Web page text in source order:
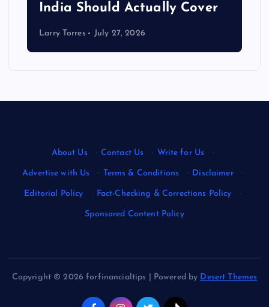
India Should Actually Cover
Larry Torres July 27, 2026
About Us · Contact Us · Write for Us ·
Advertise with Us · Terms & Conditions · Disclaimer ·
Editorial Policy · Fact-Checking & Corrections Policy ·
Sponsored Content Policy
Copyright © 2026 forfinancialtips | Powered by Desert Themes